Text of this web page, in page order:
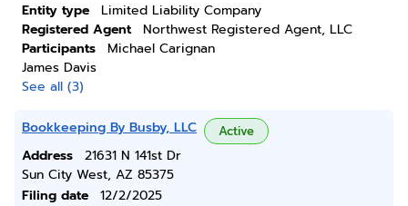
Entity type
Limited Liability Company
Registered Agent
Northwest Registered Agent, LLC
Participants
Michael Carignan
James Davis
See all (3)
Bookkeeping By Busby, LLC Active
Address
21631 N 141st Dr
Sun City West, AZ 85375
Filing date
12/2/2025